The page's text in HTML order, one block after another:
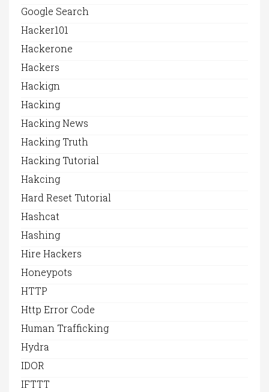
Google Search
Hacker101
Hackerone
Hackers
Hackign
Hacking
Hacking News
Hacking Truth
Hacking Tutorial
Hakcing
Hard Reset Tutorial
Hashcat
Hashing
Hire Hackers
Honeypots
HTTP
Http Error Code
Human Trafficking
Hydra
IDOR
IFTTT